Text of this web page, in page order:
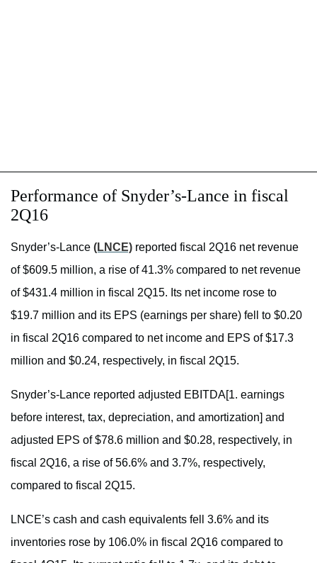
Performance of Snyder’s-Lance in fiscal
2Q16
Snyder’s-Lance (LNCE) reported fiscal 2Q16 net revenue
of $609.5 million, a rise of 41.3% compared to net revenue
of $431.4 million in fiscal 2Q15. Its net income rose to
$19.7 million and its EPS (earnings per share) fell to $0.20
in fiscal 2Q16 compared to net income and EPS of $17.3
million and $0.24, respectively, in fiscal 2Q15.
Snyder’s-Lance reported adjusted EBITDA[1. earnings
before interest, tax, depreciation, and amortization] and
adjusted EPS of $78.6 million and $0.28, respectively, in
fiscal 2Q16, a rise of 56.6% and 3.7%, respectively,
compared to fiscal 2Q15.
LNCE’s cash and cash equivalents fell 3.6% and its
inventories rose by 106.0% in fiscal 2Q16 compared to